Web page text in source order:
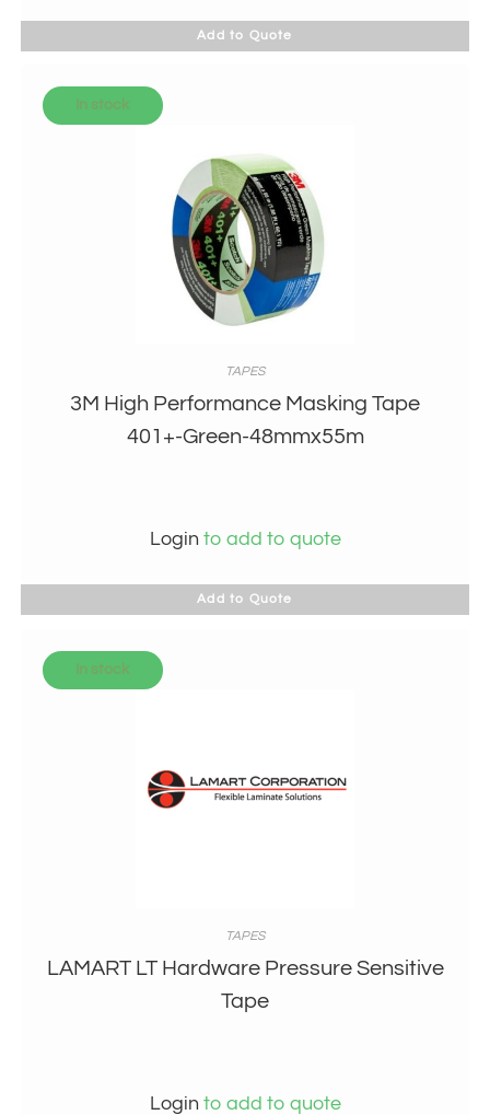
Add to Quote
In stock
TAPES
3M High Performance Masking Tape
401+-Green-48mmx55m
Login to add to quote
Add to Quote
In stock
TAPES
LAMART LT Hardware Pressure Sensitive
Tape
Login to add to quote